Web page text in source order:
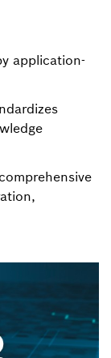
application-